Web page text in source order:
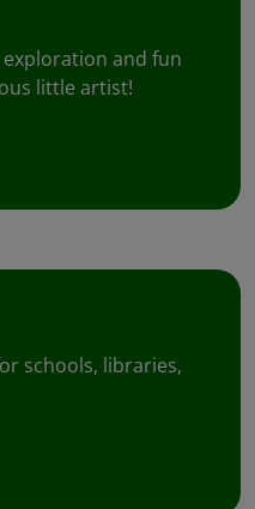
and fun
little artist!
schools, libraries,